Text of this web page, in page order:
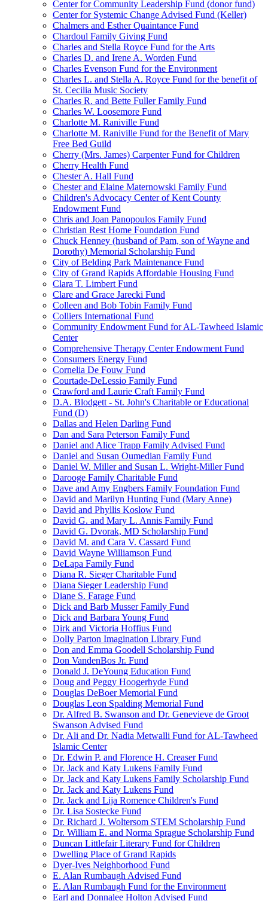
Center for Community Leadership Fund (donor fund)
Center for Systemic Change Advised Fund (Keller)
Chalmers and Esther Quaintance Fund
Chardoul Family Giving Fund
Charles and Stella Royce Fund for the Arts
Charles D. and Irene A. Worden Fund
Charles Evenson Fund for the Environment
Charles L. and Stella A. Royce Fund for the benefit of
St. Cecilia Music Society
Charles R. and Bette Fuller Family Fund
Charles W. Loosemore Fund
Charlotte M. Raniville Fund
Charlotte M. Raniville Fund for the Benefit of Mary
Free Bed Guild
Cherry (Mrs. James) Carpenter Fund for Children
Cherry Health Fund
Chester A. Hall Fund
Chester and Elaine Maternowski Family Fund
Children's Advocacy Center of Kent County
Endowment Fund
Chris and Joan Panopoulos Family Fund
Christian Rest Home Foundation Fund
Chuck Henney (husband of Pam, son of Wayne and
Dorothy) Memorial Scholarship Fund
City of Belding Park Maintenance Fund
City of Grand Rapids Affordable Housing Fund
Clara T. Limbert Fund
Clare and Grace Jarecki Fund
Colleen and Bob Tobin Family Fund
Colliers International Fund
Community Endowment Fund for AL-Tawheed Islamic
Center
Comprehensive Therapy Center Endowment Fund
Consumers Energy Fund
Cornelia De Fouw Fund
Courtade-DeLessio Family Fund
Crawford and Laurie Craft Family Fund
D.A. Blodgett - St. John's Charitable or Educational
Fund (D)
Dallas and Helen Darling Fund
Dan and Sara Peterson Family Fund
Daniel and Alice Trapp Family Advised Fund
Daniel and Susan Oumedian Family Fund
Daniel W. Miller and Susan L. Wright-Miller Fund
Darooge Family Charitable Fund
Dave and Amy Engbers Family Foundation Fund
David and Marilyn Hunting Fund (Mary Anne)
David and Phyllis Koslow Fund
David G. and Mary L. Annis Family Fund
David G. Dvorak, MD Scholarship Fund
David M. and Cara V. Cassard Fund
David Wayne Williamson Fund
DeLapa Family Fund
Diana R. Sieger Charitable Fund
Diana Sieger Leadership Fund
Diane S. Farage Fund
Dick and Barb Musser Family Fund
Dick and Barbara Young Fund
Dirk and Victoria Hoffius Fund
Dolly Parton Imagination Library Fund
Don and Emma Goodell Scholarship Fund
Don VandenBos Jr. Fund
Donald J. DeYoung Education Fund
Doug and Peggy Hoogerhyde Fund
Douglas DeBoer Memorial Fund
Douglas Leon Spalding Memorial Fund
Dr. Alfred B. Swanson and Dr. Genevieve de Groot
Swanson Advised Fund
Dr. Ali and Dr. Nadia Metwalli Fund for AL-Tawheed
Islamic Center
Dr. Edwin P. and Florence H. Creaser Fund
Dr. Jack and Katy Lukens Family Fund
Dr. Jack and Katy Lukens Family Scholarship Fund
Dr. Jack and Katy Lukens Fund
Dr. Jack and Lija Romence Children's Fund
Dr. Lisa Sostecke Fund
Dr. Richard J. Woltersom STEM Scholarship Fund
Dr. William E. and Norma Sprague Scholarship Fund
Duncan Littlefair Literary Fund for Children
Dwelling Place of Grand Rapids
Dyer-Ives Neighborhood Fund
E. Alan Rumbaugh Advised Fund
E. Alan Rumbaugh Fund for the Environment
Earl and Donnalee Holton Advised Fund